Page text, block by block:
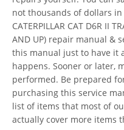
not thousands of dollars
CATERPILLAR CAT D6R II
AND UP) repair manual &
this manual just to have it
happens. Sooner or later,
performed. Be prepared
purchasing this service
list of items that most of
actually cover more items